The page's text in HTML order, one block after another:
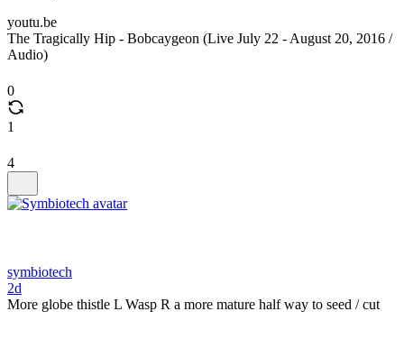
youtu.be
The Tragically Hip - Bobcaygeon (Live July 22 - August 20, 2016 /
Audio)
0
1
4
symbiotech
2d
More globe thistle L Wasp R a more mature half way to seed / cut